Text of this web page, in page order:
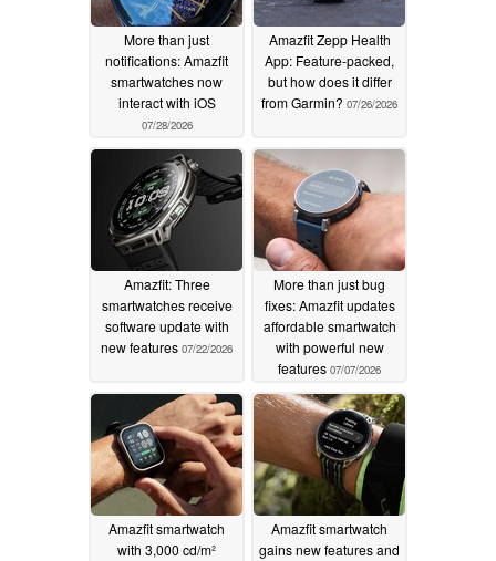
More than just
notifications: Amazfit
smartwatches now
interact with iOS
07/28/2026
Amazfit Zepp Health
App: Feature-packed,
but how does it differ
from Garmin? 07/26/2026
Amazfit: Three
smartwatches receive
software update with
new features 07/22/2026
More than just bug
fixes: Amazfit updates
affordable smartwatch
with powerful new
features 07/07/2026
Amazfit smartwatch
with 3,000 cd/m²
Amazfit smartwatch
gains new features and